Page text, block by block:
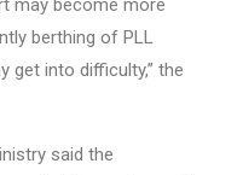
may become more
berthing of PLL
get into difficulty,” the
said the